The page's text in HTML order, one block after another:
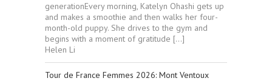
generationEvery morning, Katelyn Ohashi gets up
and makes a smoothie and then walks her four-
month-old puppy. She drives to the gym and
begins with a moment of gratitude […]
Helen Li
Tour de France Femmes 2026: Mont Ventoux